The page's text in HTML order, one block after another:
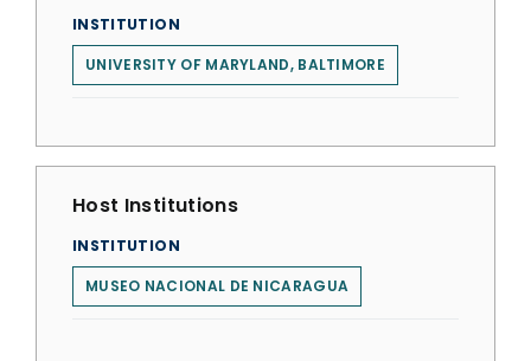
INSTITUTION
UNIVERSITY OF MARYLAND, BALTIMORE
Host Institutions
INSTITUTION
MUSEO NACIONAL DE NICARAGUA